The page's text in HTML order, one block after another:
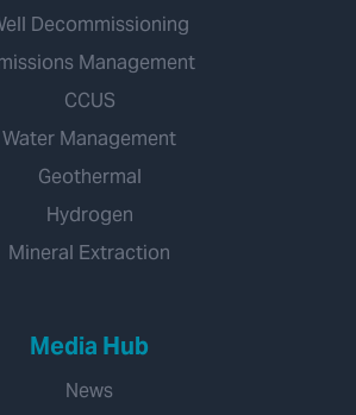
Decommissioning
Management
CCUS
Water Management
Geothermal
Hydrogen
Mineral Extraction
Media Hub
News